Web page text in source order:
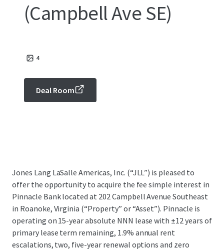
(Campbell Ave SE)
4
Deal Room
Jones Lang LaSalle Americas, Inc. (“JLL”) is pleased to
offer the opportunity to acquire the fee simple interest in
Pinnacle Bank located at 202 Campbell Avenue Southeast
in Roanoke, Virginia (“Property” or “Asset”). Pinnacle is
operating on 15-year absolute NNN lease with ±12 years of
primary lease term remaining, 1.9% annual rent
escalations, two, five-year renewal options and zero